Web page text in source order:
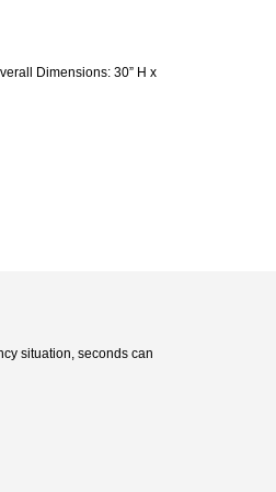
Dimensions: 30” H x
situation, seconds can